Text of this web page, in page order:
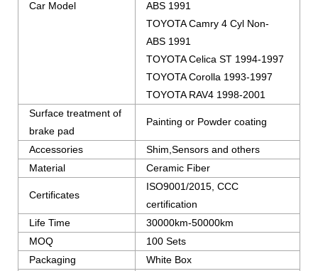
Car Model
ABS 1991
TOYOTA Camry 4 Cyl Non-
ABS 1991
TOYOTA Celica ST 1994-1997
TOYOTA Corolla 1993-1997
TOYOTA RAV4 1998-2001
Surface treatment of
brake pad
Painting or Powder coating
Accessories
Shim,Sensors and others
Material
Ceramic Fiber
Certificates
ISO9001/2015, CCC
certification
Life Time
30000km-50000km
MOQ
100 Sets
Packaging
White Box